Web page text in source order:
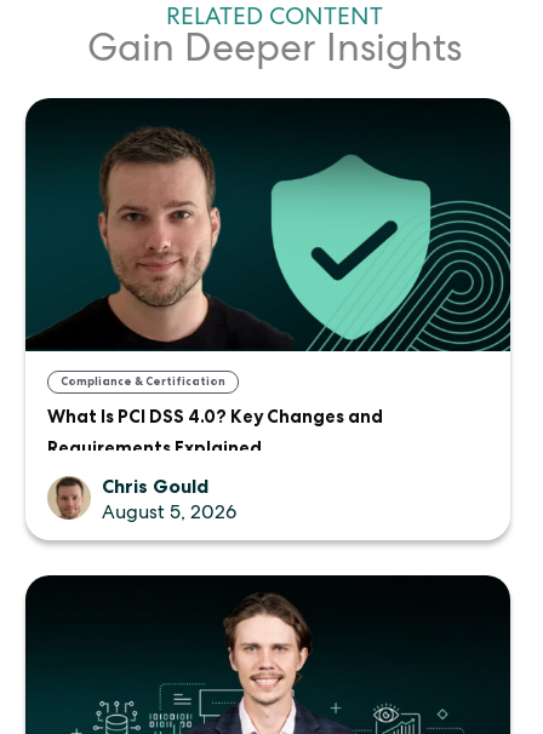
RELATED CONTENT
Gain Deeper Insights
Compliance & Certification
What Is PCI DSS 4.0? Key Changes and
Requirements Explained
Chris Gould
August 5, 2026